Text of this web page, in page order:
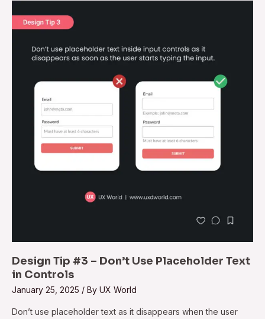
Design Tip #3 – Don’t Use Placeholder Text
in Controls
January 25, 2025 / By UX World
Don’t use placeholder text as it disappears when the user